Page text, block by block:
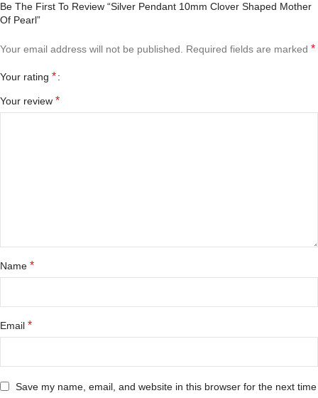
Be The First To Review “Silver Pendant 10mm Clover Shaped Mother
Of Pearl”
Your email address will not be published. Required fields are marked *
Your rating *
Your review *
Name *
Email *
Save my name, email, and website in this browser for the next time